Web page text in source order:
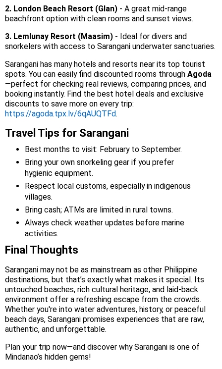
2. London Beach Resort (Glan) - A great mid-range
beachfront option with clean rooms and sunset views.
3. Lemlunay Resort (Maasim) - Ideal for divers and
snorkelers with access to Sarangani underwater sanctuaries.
Sarangani has many hotels and resorts near its top tourist
spots. You can easily find discounted rooms through Agoda
—perfect for checking real reviews, comparing prices, and
booking instantly. Find the best hotel deals and exclusive
discounts to save more on every trip:
https://agoda.tpx.lv/6qAUQTFd.
Travel Tips for Sarangani
Best months to visit: February to September.
Bring your own snorkeling gear if you prefer
hygienic equipment.
Respect local customs, especially in indigenous
villages.
Bring cash; ATMs are limited in rural towns.
Always check weather updates before marine
activities.
Final Thoughts
Sarangani may not be as mainstream as other Philippine
destinations, but that’s exactly what makes it special. Its
untouched beaches, rich cultural heritage, and laid-back
environment offer a refreshing escape from the crowds.
Whether you're into water adventures, history, or peaceful
beach days, Sarangani promises experiences that are raw,
authentic, and unforgettable.
Plan your trip now—and discover why Sarangani is one of
Mindanao’s hidden gems!